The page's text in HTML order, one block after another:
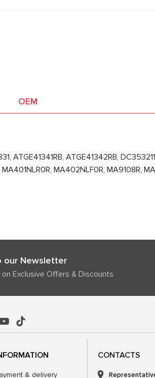
OEM
ATGE41341RB, ATGE41342RB,
MA401NLR0R, MA402NLF0R, MA9108R,
our Newsletter
Exclusive Offers & Discounts
& delivery
CONTACTS